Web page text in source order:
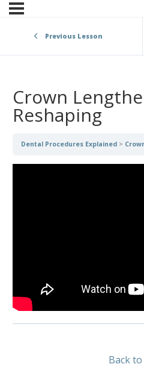
Previous Lesson
Crown
Reshaping
Dental Procedures Explained
Back